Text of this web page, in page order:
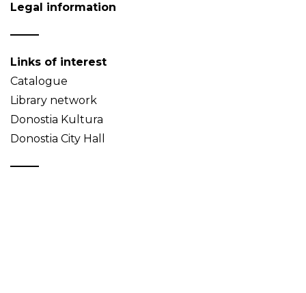
Legal information
Links of interest
Catalogue
Library network
Donostia Kultura
Donostia City Hall